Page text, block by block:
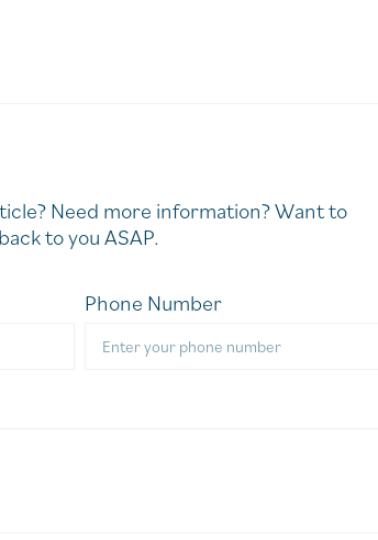
Need more information? Want to
to you ASAP.
Phone Number